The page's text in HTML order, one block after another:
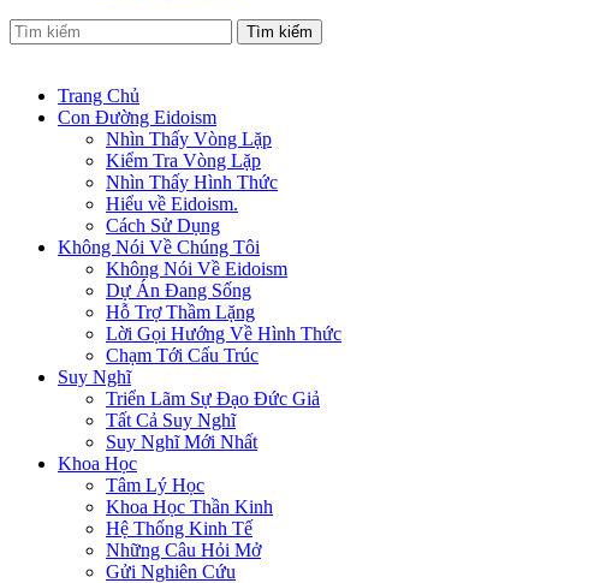
Tìm kiếm
Trang Chủ
Con Đường Eidoism
Nhìn Thấy Vòng Lặp
Kiểm Tra Vòng Lặp
Nhìn Thấy Hình Thức
Hiểu về Eidoism.
Cách Sử Dụng
Không Nói Về Chúng Tôi
Không Nói Về Eidoism
Dự Án Đang Sống
Hỗ Trợ Thầm Lặng
Lời Gọi Hướng Về Hình Thức
Chạm Tới Cấu Trúc
Suy Nghĩ
Triển Lãm Sự Đạo Đức Giả
Tất Cả Suy Nghĩ
Suy Nghĩ Mới Nhất
Khoa Học
Tâm Lý Học
Khoa Học Thần Kinh
Hệ Thống Kinh Tế
Những Câu Hỏi Mở
Gửi Nghiên Cứu